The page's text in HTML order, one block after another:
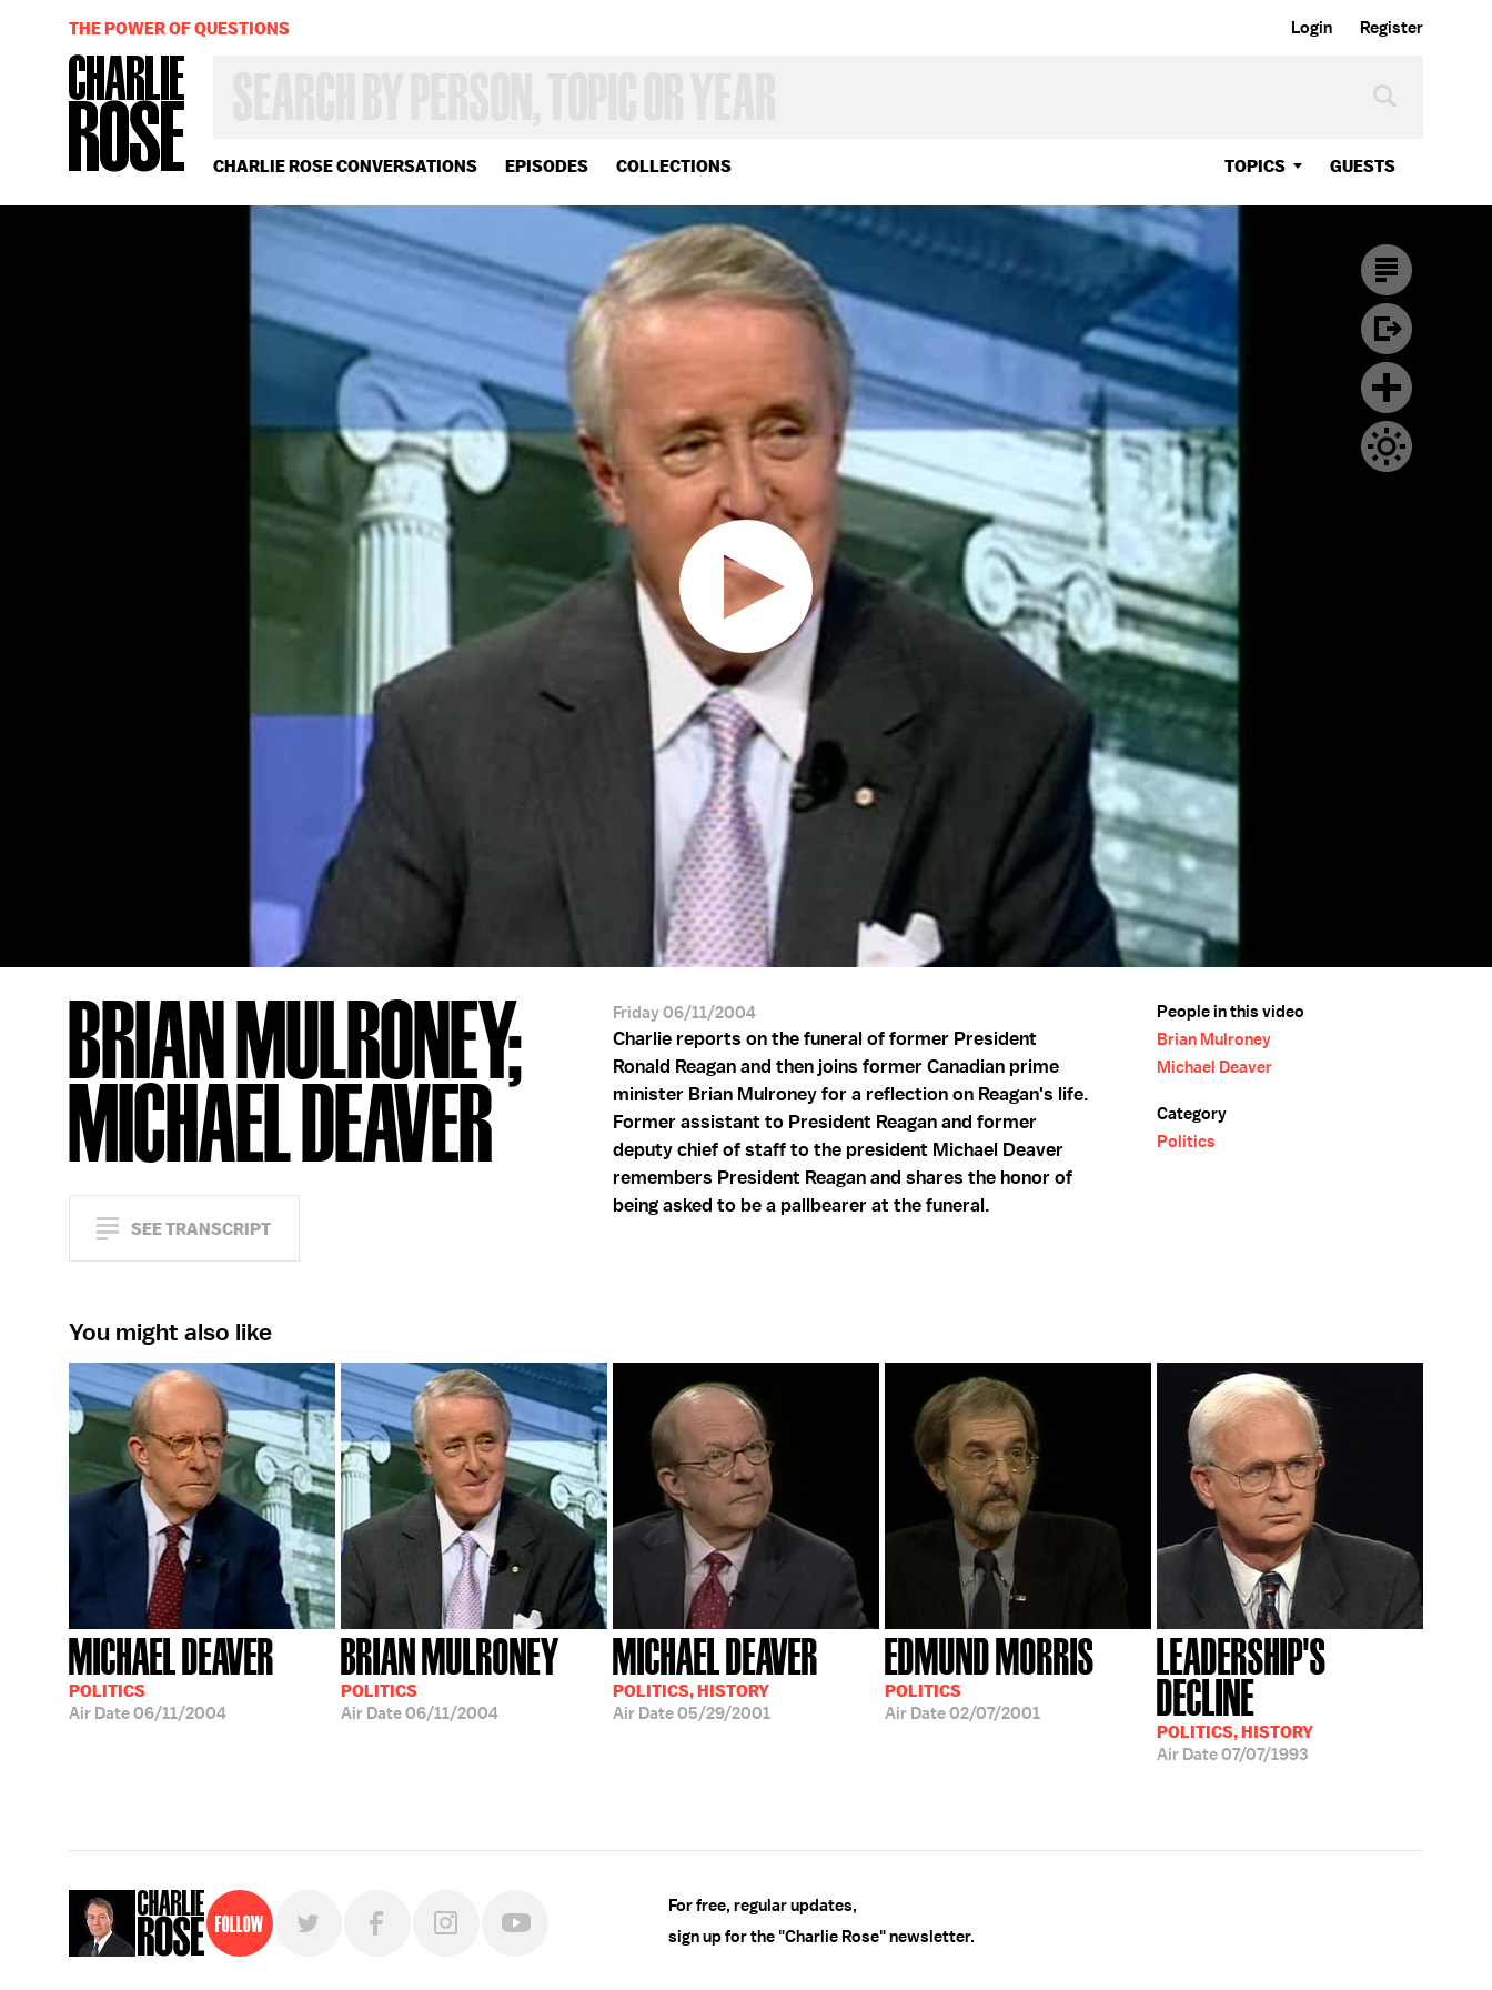
Login Register
CHARLIE ROSE CONVERSATIONS EPISODES COLLECTIONS TOPICS GUESTS
OR
YEAR
THE POWER OF QUESTIONS
BRIAN MULRONEY;
MICHAEL DEAVER
SEE TRANSCRIPT
Friday 06/11/2004
Charlie reports on the funeral of former President
Ronald Reagan and then joins former Canadian prime
minister Brian Mulroney for a reflection on Reagan's life.
Former assistant to President Reagan and former
deputy chief of staff to the president Michael Deaver
remembers President Reagan and shares the honor of
being asked to be a pallbearer at the funeral.
People in this video
Brian Mulroney
Michael Deaver
Category
Politics
You might also like
MICHAEL DEAVER
POLITICS
Air Date06/11/2004
BRIAN MULRONEY
POLITICS
Air Date06/11/2004
MICHAEL DEAVER
POLITICS, HISTORY
Air Date05/29/2001
EDMUND MORRIS
POLITICS
Air Date02/07/2001
LEADERSHIP'S
DECLINE
POLITICS, HISTORY
Air Date07/07/1993
Follow
For free, regular updates,
sign up for the "Charlie Rose" newsletter.